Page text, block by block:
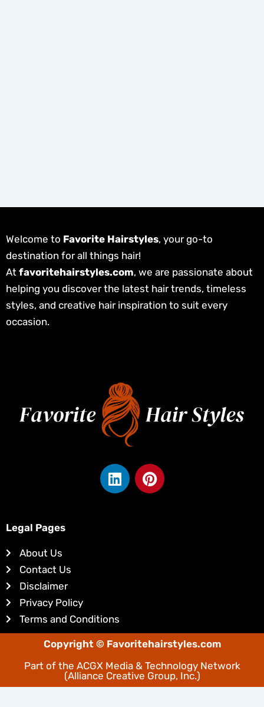
Welcome to Favorite Hairstyles, your go-to
destination for all things hair!
At favoritehairstyles.com, we are passionate about
helping you discover the latest hair trends, timeless
styles, and creative hair inspiration to suit every
occasion.
L
i
P
i
Legal Pages
About Us
Contact Us
Disclaimer
Privacy Policy
Terms and Conditions
Copyright © Favoritehairstyles.com
Part of the ACGX Media & Technology Network
(Alliance Creative Group, Inc.)